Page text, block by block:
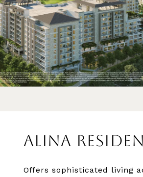
ALINA
Offers sophisticated living